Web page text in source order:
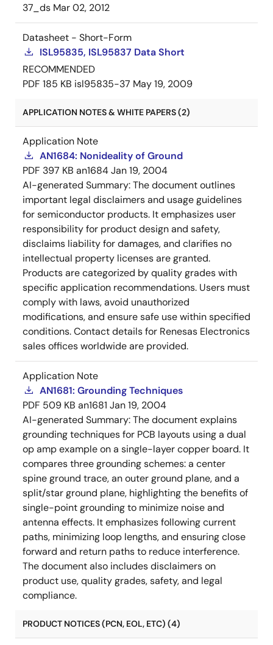
37_ds Mar 02, 2012
Datasheet - Short-Form
ISL95835, ISL95837 Data Short
RECOMMENDED
PDF 185 KB isl95835-37 May 19, 2009
APPLICATION NOTES & WHITE PAPERS (2)
Application Note
AN1684: Nonideality of Ground
PDF 397 KB an1684Jan 19, 2004
AI-generated Summary:The document outlines
important legal disclaimers and usage guidelines
for semiconductor products. It emphasizes user
responsibility for product design and safety,
disclaims liability for damages, and clarifies no
intellectual property licenses are granted.
Products are categorized by quality grades with
specific application recommendations. Users must
comply with laws, avoid unauthorized
modifications, and ensure safe use within specified
conditions. Contact details for Renesas Electronics
sales offices worldwide are provided.
Application Note
AN1681: Grounding Techniques
PDF 509 KB an1681 Jan 19, 2004
AI-generated Summary:The document explains
grounding techniques for PCB layouts using a dual
op amp example on a single-layer copper board. It
compares three grounding schemes: a center
spine ground trace, an outer ground plane, and a
split/star ground plane, highlighting the benefits of
single-point grounding to minimize noise and
antenna effects. It emphasizes following current
paths, minimizing loop lengths, and ensuring close
forward and return paths to reduce interference.
The document also includes disclaimers on
product use, quality grades, safety, and legal
compliance.
PRODUCT NOTICES (PCN, EOL, ETC) (4)